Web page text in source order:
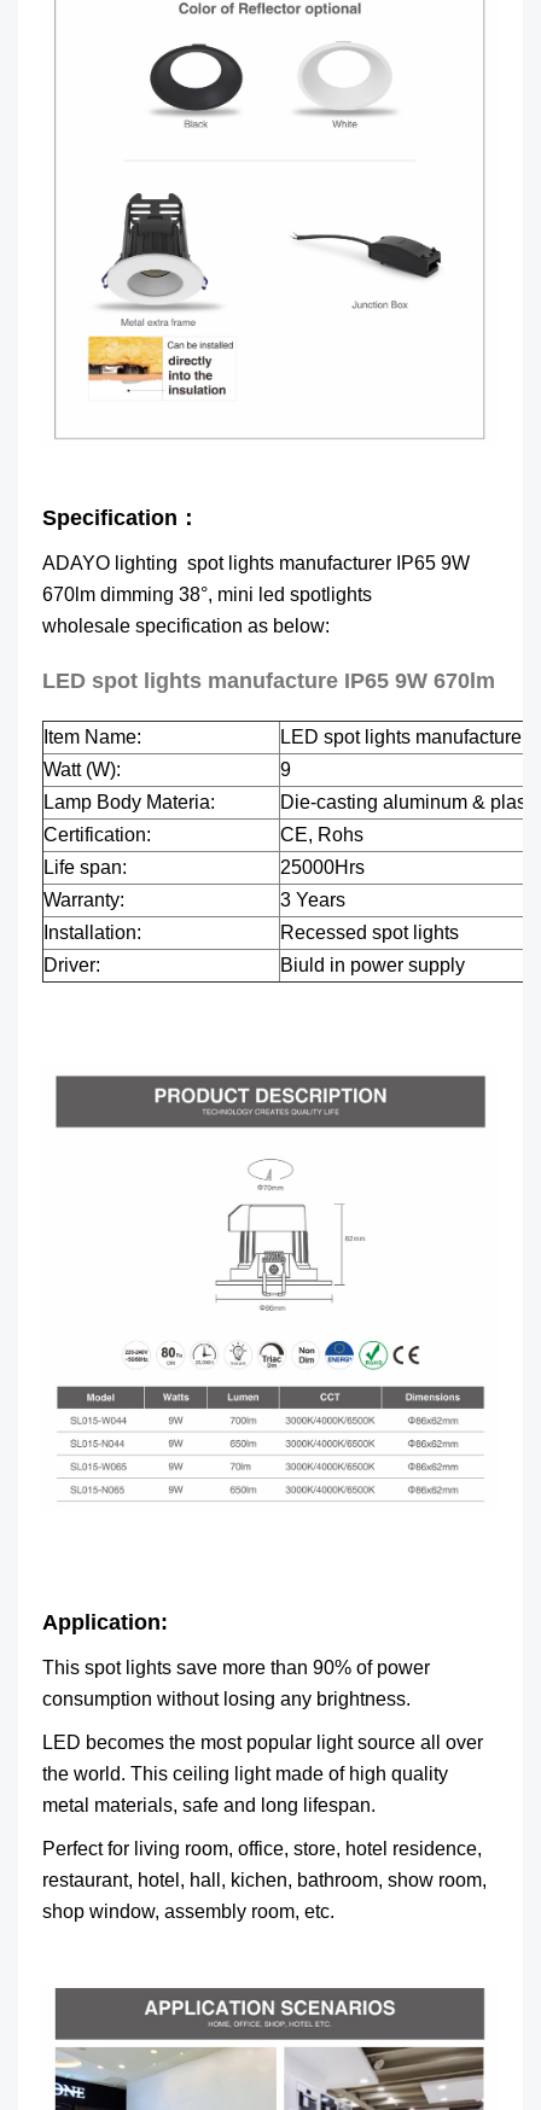
Specification：
ADAYO lighting spot lights manufacturer IP65 9W
670lm dimming 38°, mini led spotlights
wholesale specification as below:
LED spot lights manufacture IP65 9W 670lm
Item Name:
LED spot lights manufacture
Watt (W):
9
Lamp Body Materia:
Die-casting aluminum &
Certification:
CE, Rohs
Life span:
25000Hrs
Warranty:
3 Years
Installation:
Recessed spot lights
Driver:
Biuld in power supply
Application:
This spot lights save more than 90% of power
consumption without losing any brightness.
LED becomes the most popular light source all over
the world. This ceiling light made of high quality
metal materials, safe and long lifespan.
Perfect for living room, office, store, hotel residence,
restaurant, hotel, hall, kichen, bathroom, show room,
shop window, assembly room, etc.